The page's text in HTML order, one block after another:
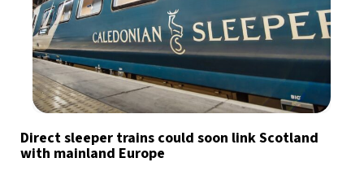
Direct sleeper trains could soon link Scotland
with mainland Europe